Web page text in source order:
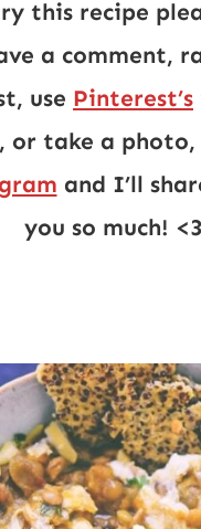
this recipe
a comment,
use Pinterest’s
or take a photo,
and I’ll
you so much! <3